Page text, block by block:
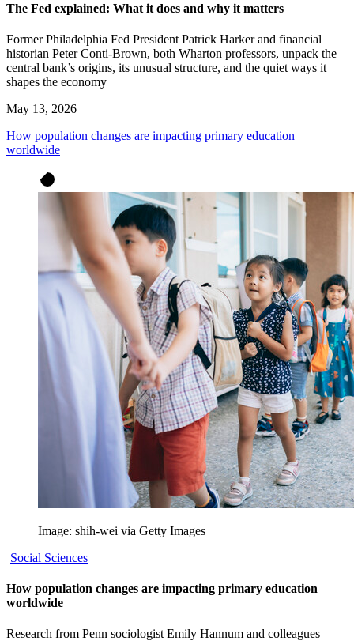
The Fed explained: What it does and why it matters
Former Philadelphia Fed President Patrick Harker and financial
historian Peter Conti-Brown, both Wharton professors, unpack the
central bank’s origins, its unusual structure, and the quiet ways it
shapes the economy
May 13, 2026
How population changes are impacting primary education
worldwide
Image: shih-wei via Getty Images
Social Sciences
How population changes are impacting primary education
worldwide
Research from Penn sociologist Emily Hannum and colleagues